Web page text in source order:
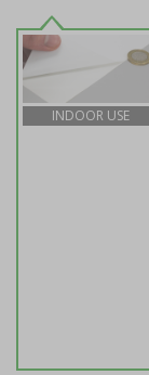
INDOOR USE